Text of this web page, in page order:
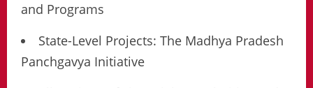
and Programs
State-Level Projects: The Madhya Pradesh
Panchgavya Initiative